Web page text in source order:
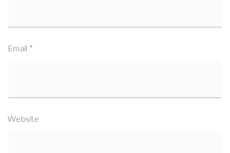
Email *
Website